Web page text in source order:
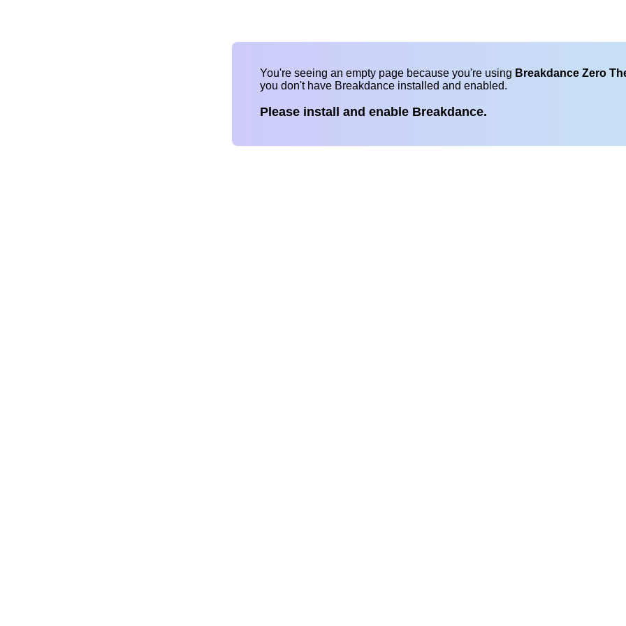
You're seeing an empty page because you're using Breakdance Zero
you don't have Breakdance installed and enabled.
Please install and enable Breakdance.